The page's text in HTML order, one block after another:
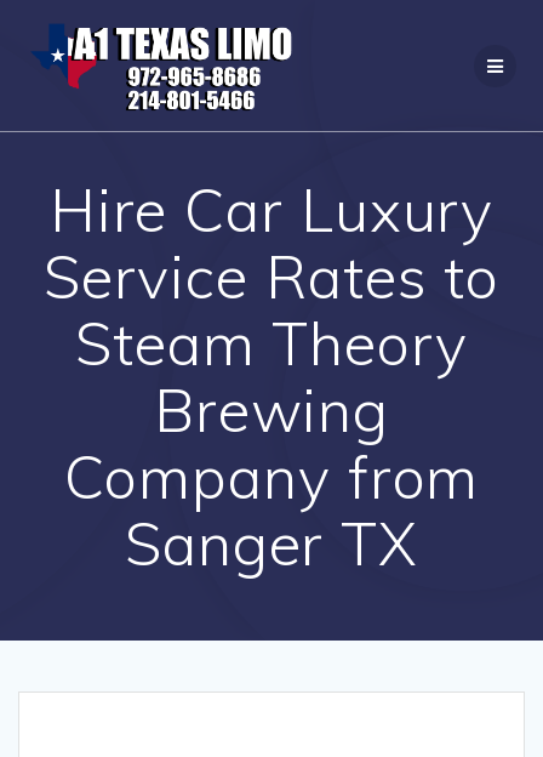
to
content
Hire Car Luxury
Service Rates to
Steam Theory
Brewing
Company from
Sanger TX